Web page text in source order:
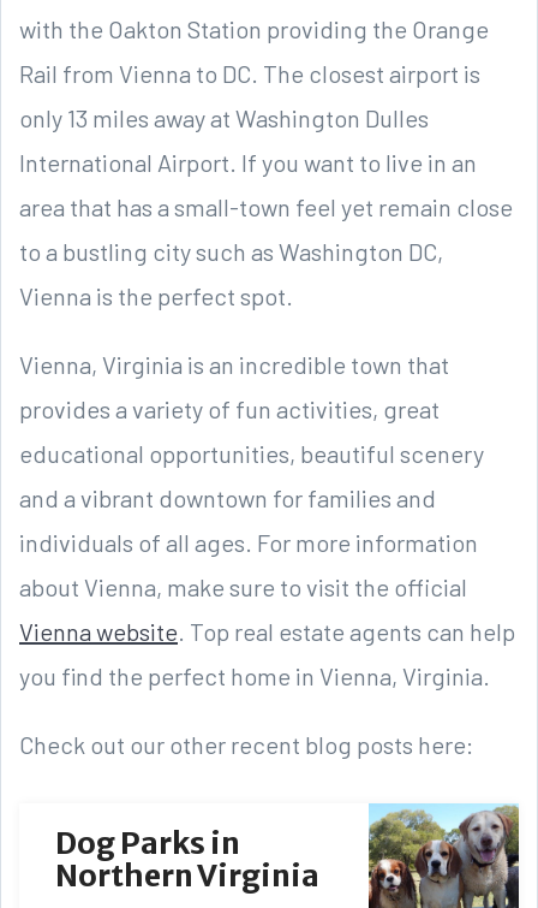
with the Oakton Station providing the Orange
Rail from Vienna to DC. The closest airport is
only 13 miles away at Washington Dulles
International Airport. If you want to live in an
area that has a small-town feel yet remain close
to a bustling city such as Washington DC,
Vienna is the perfect spot.
Vienna, Virginia is an incredible town that
provides a variety of fun activities, great
educational opportunities, beautiful scenery
and a vibrant downtown for families and
individuals of all ages. For more information
about Vienna, make sure to visit the official
Vienna website . Top real estate agents can help
you find the perfect home in Vienna, Virginia.
Check out our other recent blog posts here:
Dog Parks in
Northern Virginia